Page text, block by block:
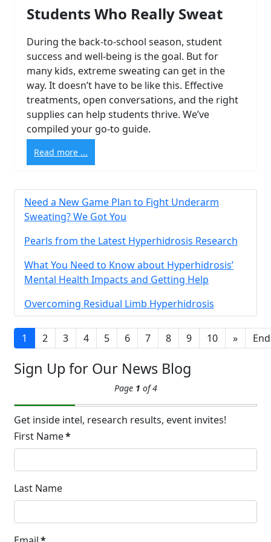
Students Who Really Sweat
During the back-to-school season, student
success and well-being is the goal. But for
many kids, extreme sweating can get in the
way. It doesn’t have to be like this. Effective
treatments, open conversations, and the right
supplies can help students thrive. We’ve
compiled your go-to guide.
Read more ...
Need a New Game Plan to Fight Underarm
Sweating? We Got You
Pearls from the Latest Hyperhidrosis Research
What You Need to Know about Hyperhidrosis’
Mental Health Impacts and Getting Help
Overcoming Residual Limb Hyperhidrosis
1 2 3 4 5 6 7 8 9 10 » End
Sign Up for Our News Blog
Page 1 of 4
Get inside intel, research results, event invites!
First Name*
Last Name
14
APR
Brighten Up: Your
Underarm
Hyperpigmentation
Brighten Up: Your Guide to Tackling
Underarm Hyperpigmentation
Underarm skin color changes are...
19
Extreme Hot, Cold,
and Excessive
Sweating: What to
Know About Saunas
and Cold Plunges
Sweating: What to Know About Saunas